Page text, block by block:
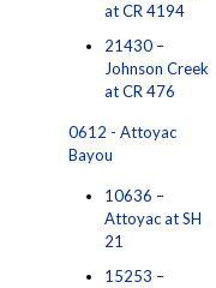
at CR 4194
21430 –
Johnson Creek
at CR 476
0612 - Attoyac
Bayou
10636 –
Attoyac at SH
21
15253 –